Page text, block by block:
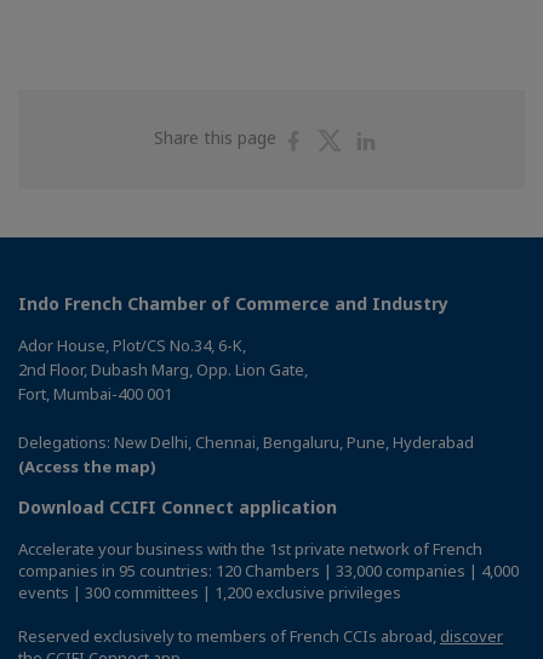
Share this page
ShareShare
Indo French Chamber of Commerce and Industry
Ador House, Plot/CS No.34, 6-K,
2nd Floor, Dubash Marg, Opp. Lion Gate,
Fort, Mumbai-400 001
Delegations: New Delhi, Chennai, Bengaluru, Pune, Hyderabad
(Access the map)
Download CCIFI Connect application
Accelerate your business with the 1st private network of French
companies in 95 countries: 120 Chambers | 33,000 companies | 4,000
events | 300 committees | 1,200 exclusive privileges
Reserved exclusively to members of French CCIs abroad, discover